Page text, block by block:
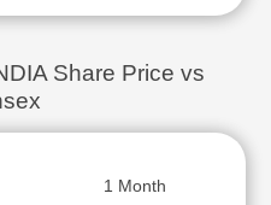
Share Price vs
1 Month